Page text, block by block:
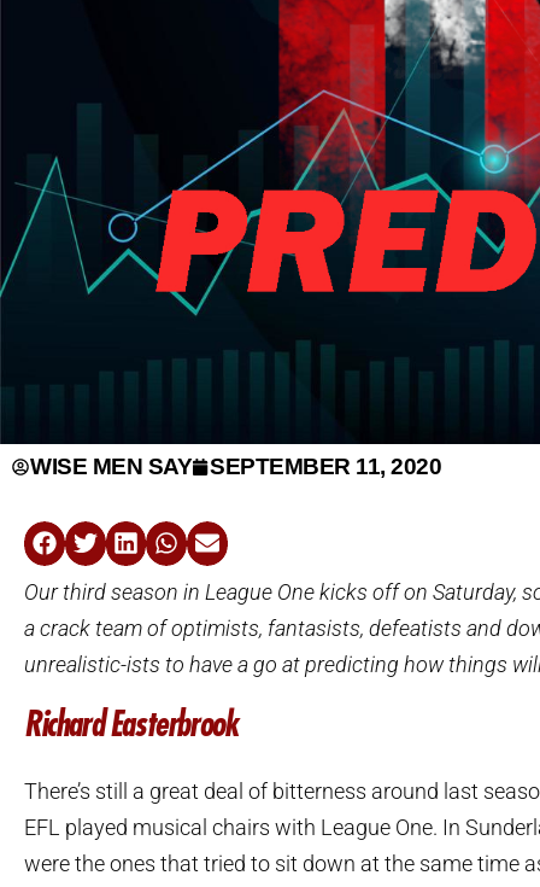
WISE MEN SAY SEPTEMBER 11, 2020
Our third season in League One kicks off on Saturday,
a crack team of optimists, fantasists, defeatists and
unrealistic-ists to have a go at predicting how things
Richard Easterbrook
There’s still a great deal of bitterness around last
EFL played musical chairs with League One. In
were the ones that tried to sit down at the same time